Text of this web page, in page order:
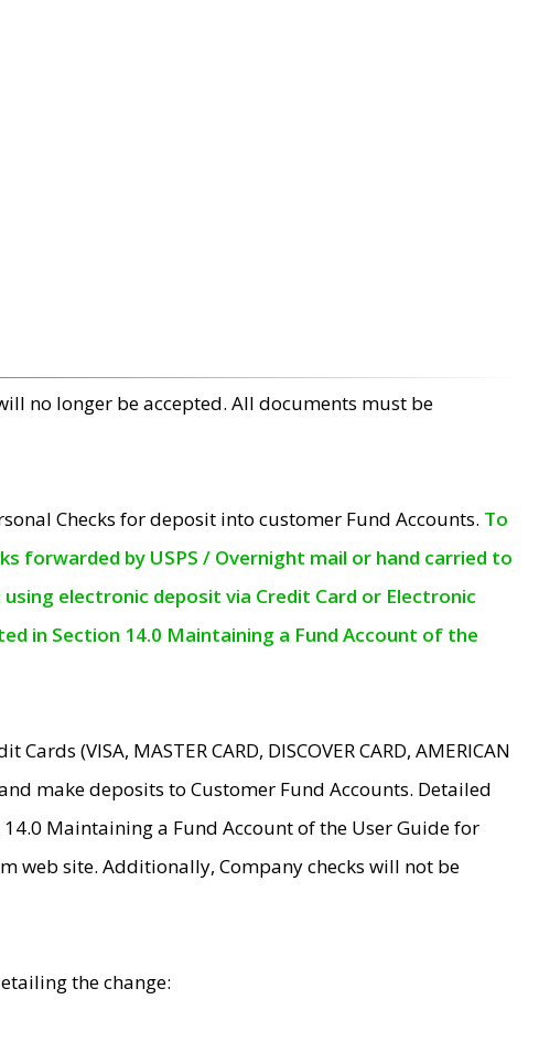
no longer be accepted. All documents must be
Checks for deposit into customer Fund Accounts. To
forwarded by USPS / Overnight mail or hand carried to
electronic deposit via Credit Card or Electronic
in Section 14.0 Maintaining a Fund Account of the
(VISA, MASTER CARD, DISCOVER CARD, AMERICAN
make deposits to Customer Fund Accounts. Detailed
Maintaining a Fund Account of the User Guide for
web site. Additionally, Company checks will not be
the change: